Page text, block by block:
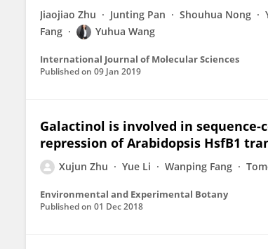
Jiaojiao Zhu Junting Pan Shouhua Nong
Fang
Yuhua Wang
International Journal of Molecular Sciences
Published on 09 Jan 2019
Galactinol is involved in
repression of Arabidopsis HsfB1
Xujun Zhu Yue Li Wanping Fang
Environmental and Experimental Botany
Published on 01 Dec 2018